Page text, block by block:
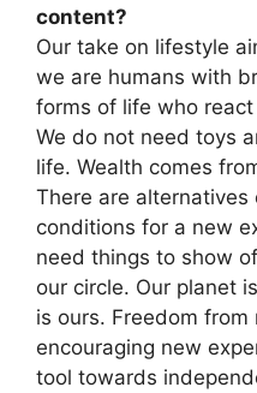
content?
Our take on lifestyle
we are humans with
forms of life who
We do not need toys
life. Wealth comes
There are
conditions for a new
need things to show
our circle. Our planet
is ours. Freedom
encouraging new
tool towards